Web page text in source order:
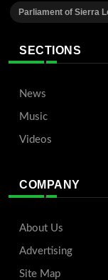
Parliament of Sierra
SECTIONS
News
Music
Videos
COMPANY
About Us
Advertising
Site Map